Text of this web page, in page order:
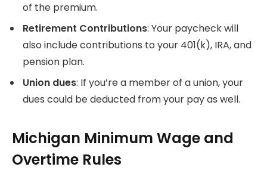
of the premium.
Retirement Contributions: Your paycheck will
also include contributions to your 401(k), IRA, and
pension plan.
Union dues: If you’re a member of a union, your
dues could be deducted from your pay as well.
Michigan Minimum Wage and
Overtime Rules